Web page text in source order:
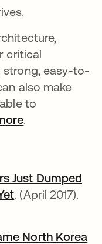
critical
strong, easy-to-
also make
to
.
Just Dumped
opens in a new
. (April 2017).
North Korea